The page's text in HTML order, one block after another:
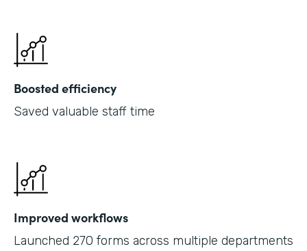
Boosted efficiency
Saved valuable staff time
Improved workflows
Launched 270 forms across multiple departments